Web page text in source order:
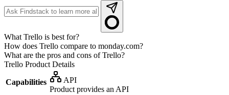
What Trello is best for?
How does Trello compare to monday.com?
What are the pros and cons of Trello?
Trello Product Details
Capabilities
API
Product provides an API